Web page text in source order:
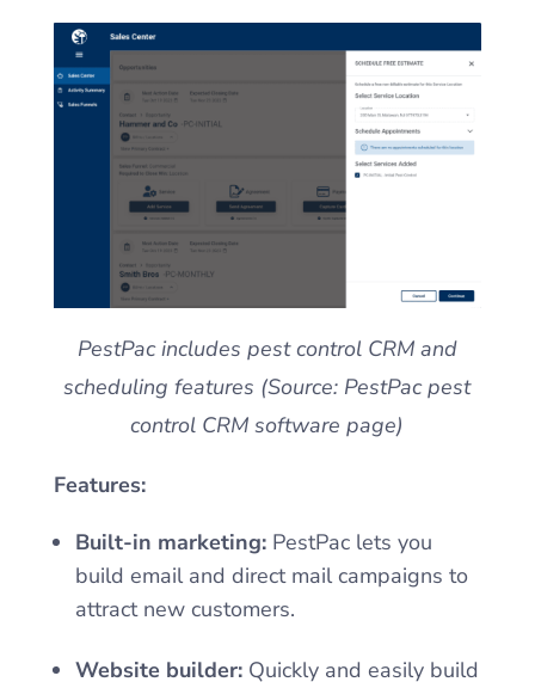
PestPac includes pest control CRM and
scheduling features (Source: PestPac pest
control CRM software page)
Features:
Built-in marketing:PestPac lets you
build email and direct mail campaigns to
attract new customers.
Website builder:Quickly and easily build